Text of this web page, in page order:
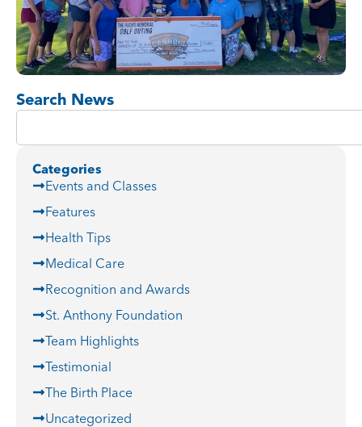
Search News
Categories
Events and Classes
Features
Health Tips
Medical Care
Recognition and Awards
St. Anthony Foundation
Team Highlights
Testimonial
The Birth Place
Uncategorized